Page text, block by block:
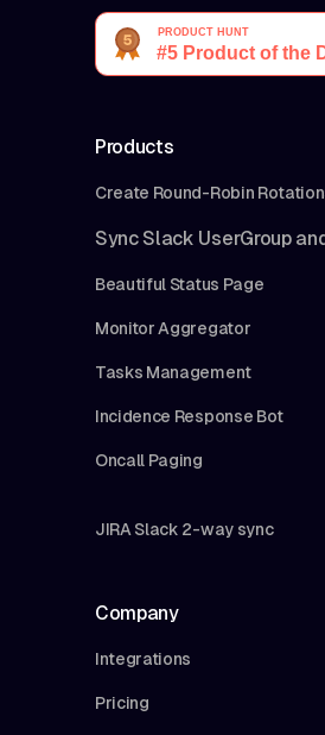
Products
Create Round-Robin
Sync Slack UserGroup
Beautiful Status Page
Monitor Aggregator
Tasks Management
Incidence Response Bot
Oncall Paging
JIRA Slack 2-way sync
Company
Integrations
Pricing